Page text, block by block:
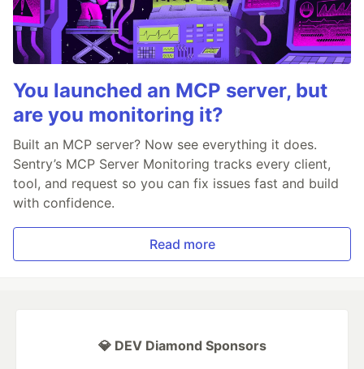
You launched an MCP server, but
are you monitoring it?
Built an MCP server? Now see everything it does.
Sentry’s MCP Server Monitoring tracks every client,
tool, and request so you can fix issues fast and build
with confidence.
Read more
💎 DEV Diamond Sponsors